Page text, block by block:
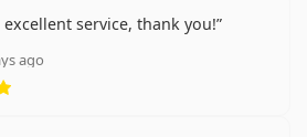
service, thank you!
ago
Rating 5 from 5